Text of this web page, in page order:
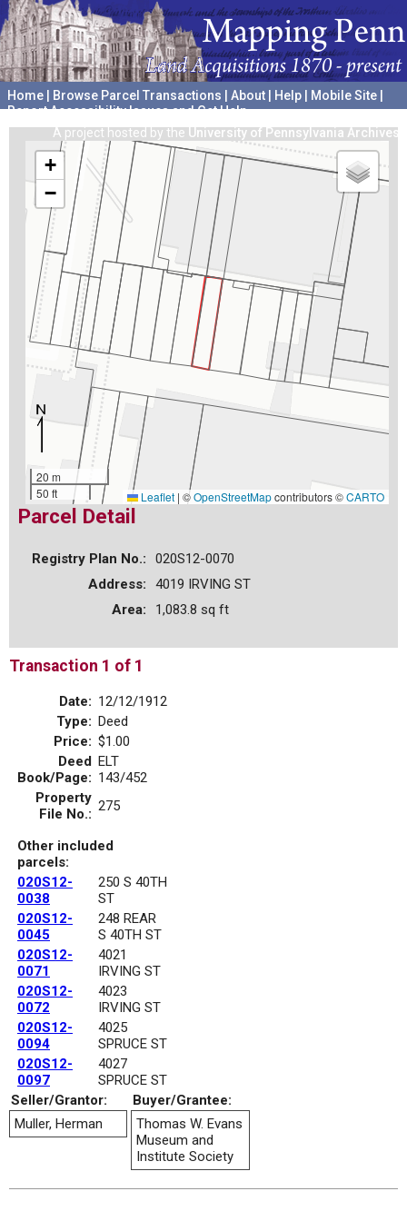
Home Browse Parcel Transactions About Help Mobile Site
Report Accessibility Issues and Get Help
A project hosted by the University of Pennsylvania Archives
+
−
20 m
50 ft
Leaflet | ©OpenStreetMapcontributors ©CARTO
Parcel Detail
Registry Plan No.:
020S12-0070
Address:
4019 IRVING ST
Area:
1,083.8 sq ft
Transaction 1 of 1
Date: 12/12/1912
Type: Deed
Price: $1.00
Deed
Book/Page:
ELT
143/452
Property
File No.: 275
Other included
parcels:
020S12-
0038
250 S 40TH
ST
020S12-
0045
248 REAR
S 40TH ST
020S12-
0071
4021
IRVING ST
020S12-
0072
4023
IRVING ST
020S12-
0094
4025
SPRUCE ST
020S12-
0097
4027
SPRUCE ST
Seller/Grantor:
Buyer/Grantee:
Muller, Herman
Thomas W. Evans
Museum and
Institute Society